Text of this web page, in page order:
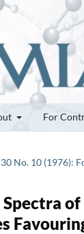
For
No. 10 (1976):